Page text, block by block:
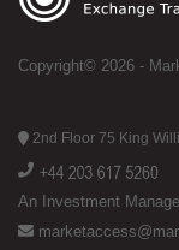
Copyright© 2026 -
2nd Floor 75 King
An Investment